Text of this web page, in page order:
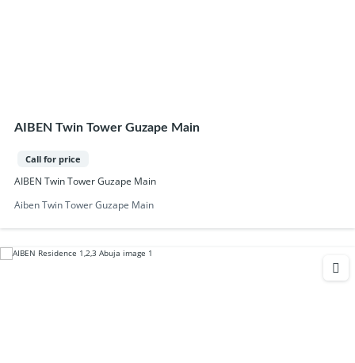
AIBEN Twin Tower Guzape Main
Call for price
AIBEN Twin Tower Guzape Main
Aiben Twin Tower Guzape Main